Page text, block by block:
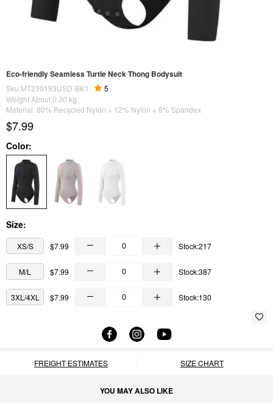
Eco-friendly Seamless Turtle Neck Thong Bodysuit
Sku:MT230193USD-BK1
5
Weight About:0.30 kg
Material: 80% Recycled Nylon + 12% Nylon + 8% Spandex
$7.99
Color:
Size:
XS/S $7.99 Stock:217
M/L $7.99 Stock:387
3XL/4XL $7.99 Stock:130
FREIGHT ESTIMATES SIZE CHART
YOU MAY ALSO LIKE